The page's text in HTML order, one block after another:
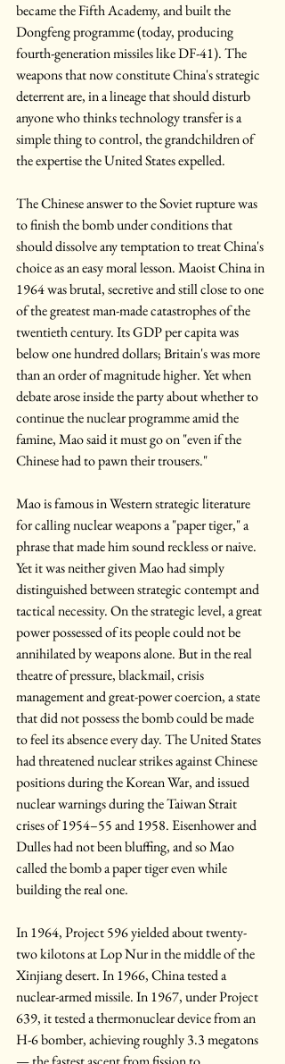
became the Fifth Academy, and built the
Dongfeng programme (today, producing
fourth-generation missiles like DF-41). The
weapons that now constitute China's strategic
deterrent are, in a lineage that should disturb
anyone who thinks technology transfer is a
simple thing to control, the grandchildren of
the expertise the United States expelled.
The Chinese answer to the Soviet rupture was
to finish the bomb under conditions that
should dissolve any temptation to treat China's
choice as an easy moral lesson. Maoist China in
1964 was brutal, secretive and still close to one
of the greatest man-made catastrophes of the
twentieth century. Its GDP per capita was
below one hundred dollars; Britain's was more
than an order of magnitude higher. Yet when
debate arose inside the party about whether to
continue the nuclear programme amid the
famine, Mao said it must go on "even if the
Chinese had to pawn their trousers."
Mao is famous in Western strategic literature
for calling nuclear weapons a "paper tiger," a
phrase that made him sound reckless or naive.
Yet it was neither given Mao had simply
distinguished between strategic contempt and
tactical necessity. On the strategic level, a great
power possessed of its people could not be
annihilated by weapons alone. But in the real
theatre of pressure, blackmail, crisis
management and great-power coercion, a state
that did not possess the bomb could be made
to feel its absence every day. The United States
had threatened nuclear strikes against Chinese
positions during the Korean War, and issued
nuclear warnings during the Taiwan Strait
crises of 1954–55 and 1958. Eisenhower and
Dulles had not been bluffing, and so Mao
called the bomb a paper tiger even while
building the real one.
In 1964, Project 596 yielded about twenty-
two kilotons at Lop Nur in the middle of the
Xinjiang desert. In 1966, China tested a
nuclear-armed missile. In 1967, under Project
639, it tested a thermonuclear device from an
H-6 bomber, achieving roughly 3.3 megatons